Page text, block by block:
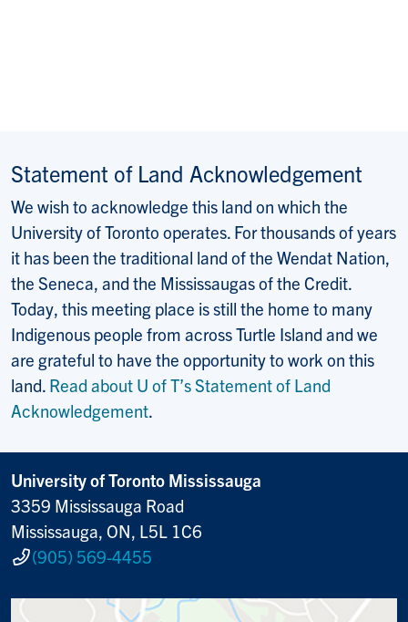
Statement of Land Acknowledgement
We wish to acknowledge this land on which the
University of Toronto operates. For thousands of years
it has been the traditional land of the Wendat Nation,
the Seneca, and the Mississaugas of the Credit.
Today, this meeting place is still the home to many
Indigenous people from across Turtle Island and we
are grateful to have the opportunity to work on this
land. Read about U of T’s Statement of Land
Acknowledgement.
University of Toronto Mississauga
3359 Mississauga Road
Mississauga, ON, L5L 1C6
(905) 569-4455